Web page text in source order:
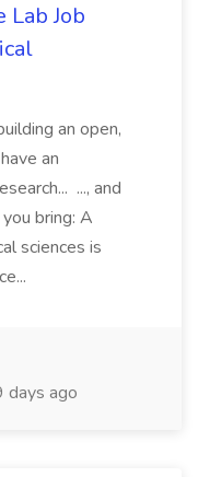
Lab Job
an open,
an
..., and
bring: A
sciences is
days ago